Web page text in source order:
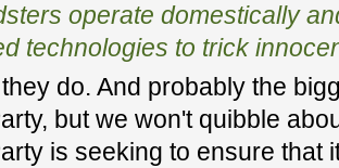
operate domestically
technologies to trick
do. And probably the
but we won't quibble
is seeking to ensure that